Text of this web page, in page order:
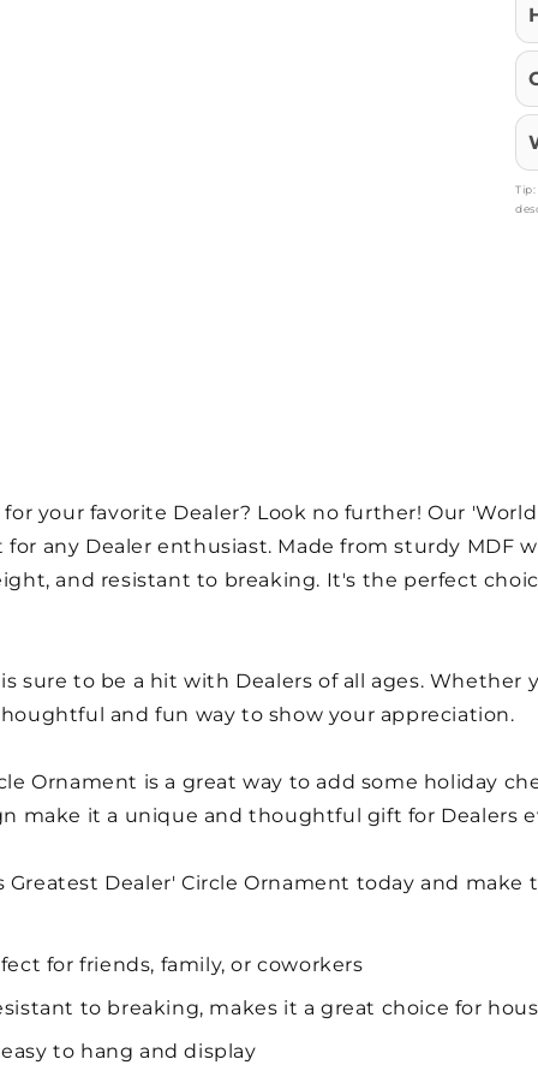
your favorite Dealer? Look no further! Our
any Dealer enthusiast. Made from sturdy MDF
and resistant to breaking. It's the perfect
sure to be a hit with Dealers of all ages. Whether
and fun way to show your appreciation.
Ornament is a great way to add some holiday
make it a unique and thoughtful gift for Dealers
Greatest Dealer' Circle Ornament today and make
for friends, family, or coworkers
to breaking, makes it a great choice for
to hang and display